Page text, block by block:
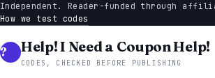
Independent. Reader-funded through
How we test codes
Help! I Need a Coupon Help!
CODES, CHECKED BEFORE PUBLISHING